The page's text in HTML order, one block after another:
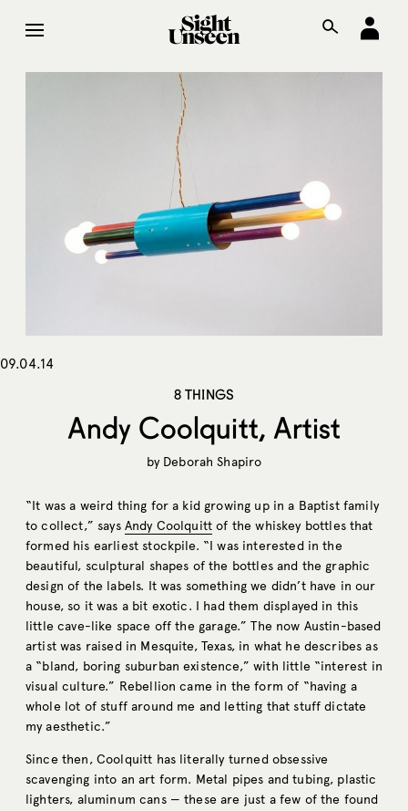
09.04.14
8 THINGS
Andy Coolquitt, Artist
by Deborah Shapiro
“It was a weird thing for a kid growing up in a Baptist family
to collect,” says Andy Coolquitt of the whiskey bottles that
formed his earliest stockpile. “I was interested in the
beautiful, sculptural shapes of the bottles and the graphic
design of the labels. It was something we didn’t have in our
house, so it was a bit exotic. I had them displayed in this
little cave-like space off the garage.” The now Austin-based
artist was raised in Mesquite, Texas, in what he describes as
a “bland, boring suburban existence,” with little “interest in
visual culture.” Rebellion came in the form of “having a
whole lot of stuff around me and letting that stuff dictate
my aesthetic.”
Since then, Coolquitt has literally turned obsessive
scavenging into an art form. Metal pipes and tubing, plastic
lighters, aluminum cans — these are just a few of the found